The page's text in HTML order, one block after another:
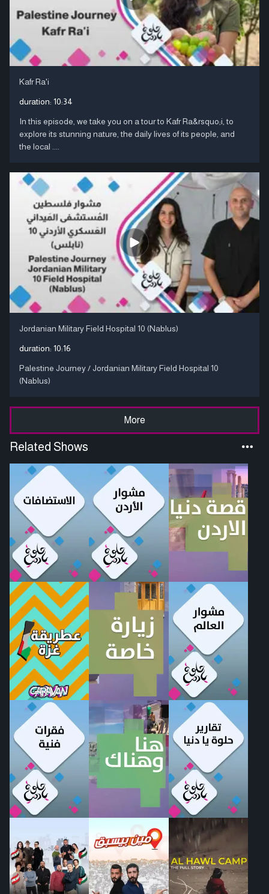
Kafr Ra'i
duration: 10:34
In this episode, we take you on a tour to Kafr Ra&rsquo;i, to
explore its stunning nature, the daily lives of its people, and
the local ....
Jordanian Military Field Hospital 10 (Nablus)
duration: 10:16
Palestine Journey / Jordanian Military Field Hospital 10
(Nablus)
More
Related Shows